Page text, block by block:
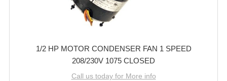
1/2 HP MOTOR CONDENSER FAN 1 SPEED
208/230V 1075 CLOSED
Call us today for More info